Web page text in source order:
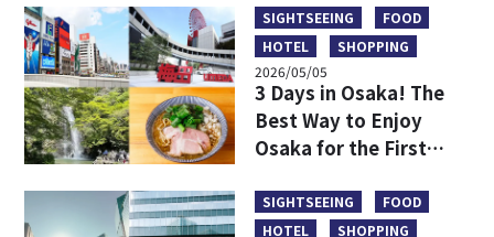
SIGHTSEEING
FOOD
HOTEL
SHOPPING
2026/05/05
3 Days in Osaka! The
Best Way to Enjoy
Osaka for the First
SIGHTSEEING
FOOD
HOTEL
SHOPPING